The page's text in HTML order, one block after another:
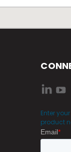
Enter
product